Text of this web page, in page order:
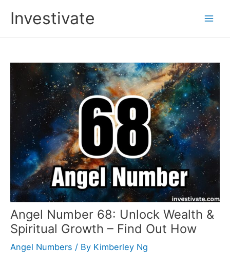
Investivate
Angel Number 68: Unlock Wealth &
Spiritual Growth – Find Out How
Angel Numbers / By Kimberley Ng